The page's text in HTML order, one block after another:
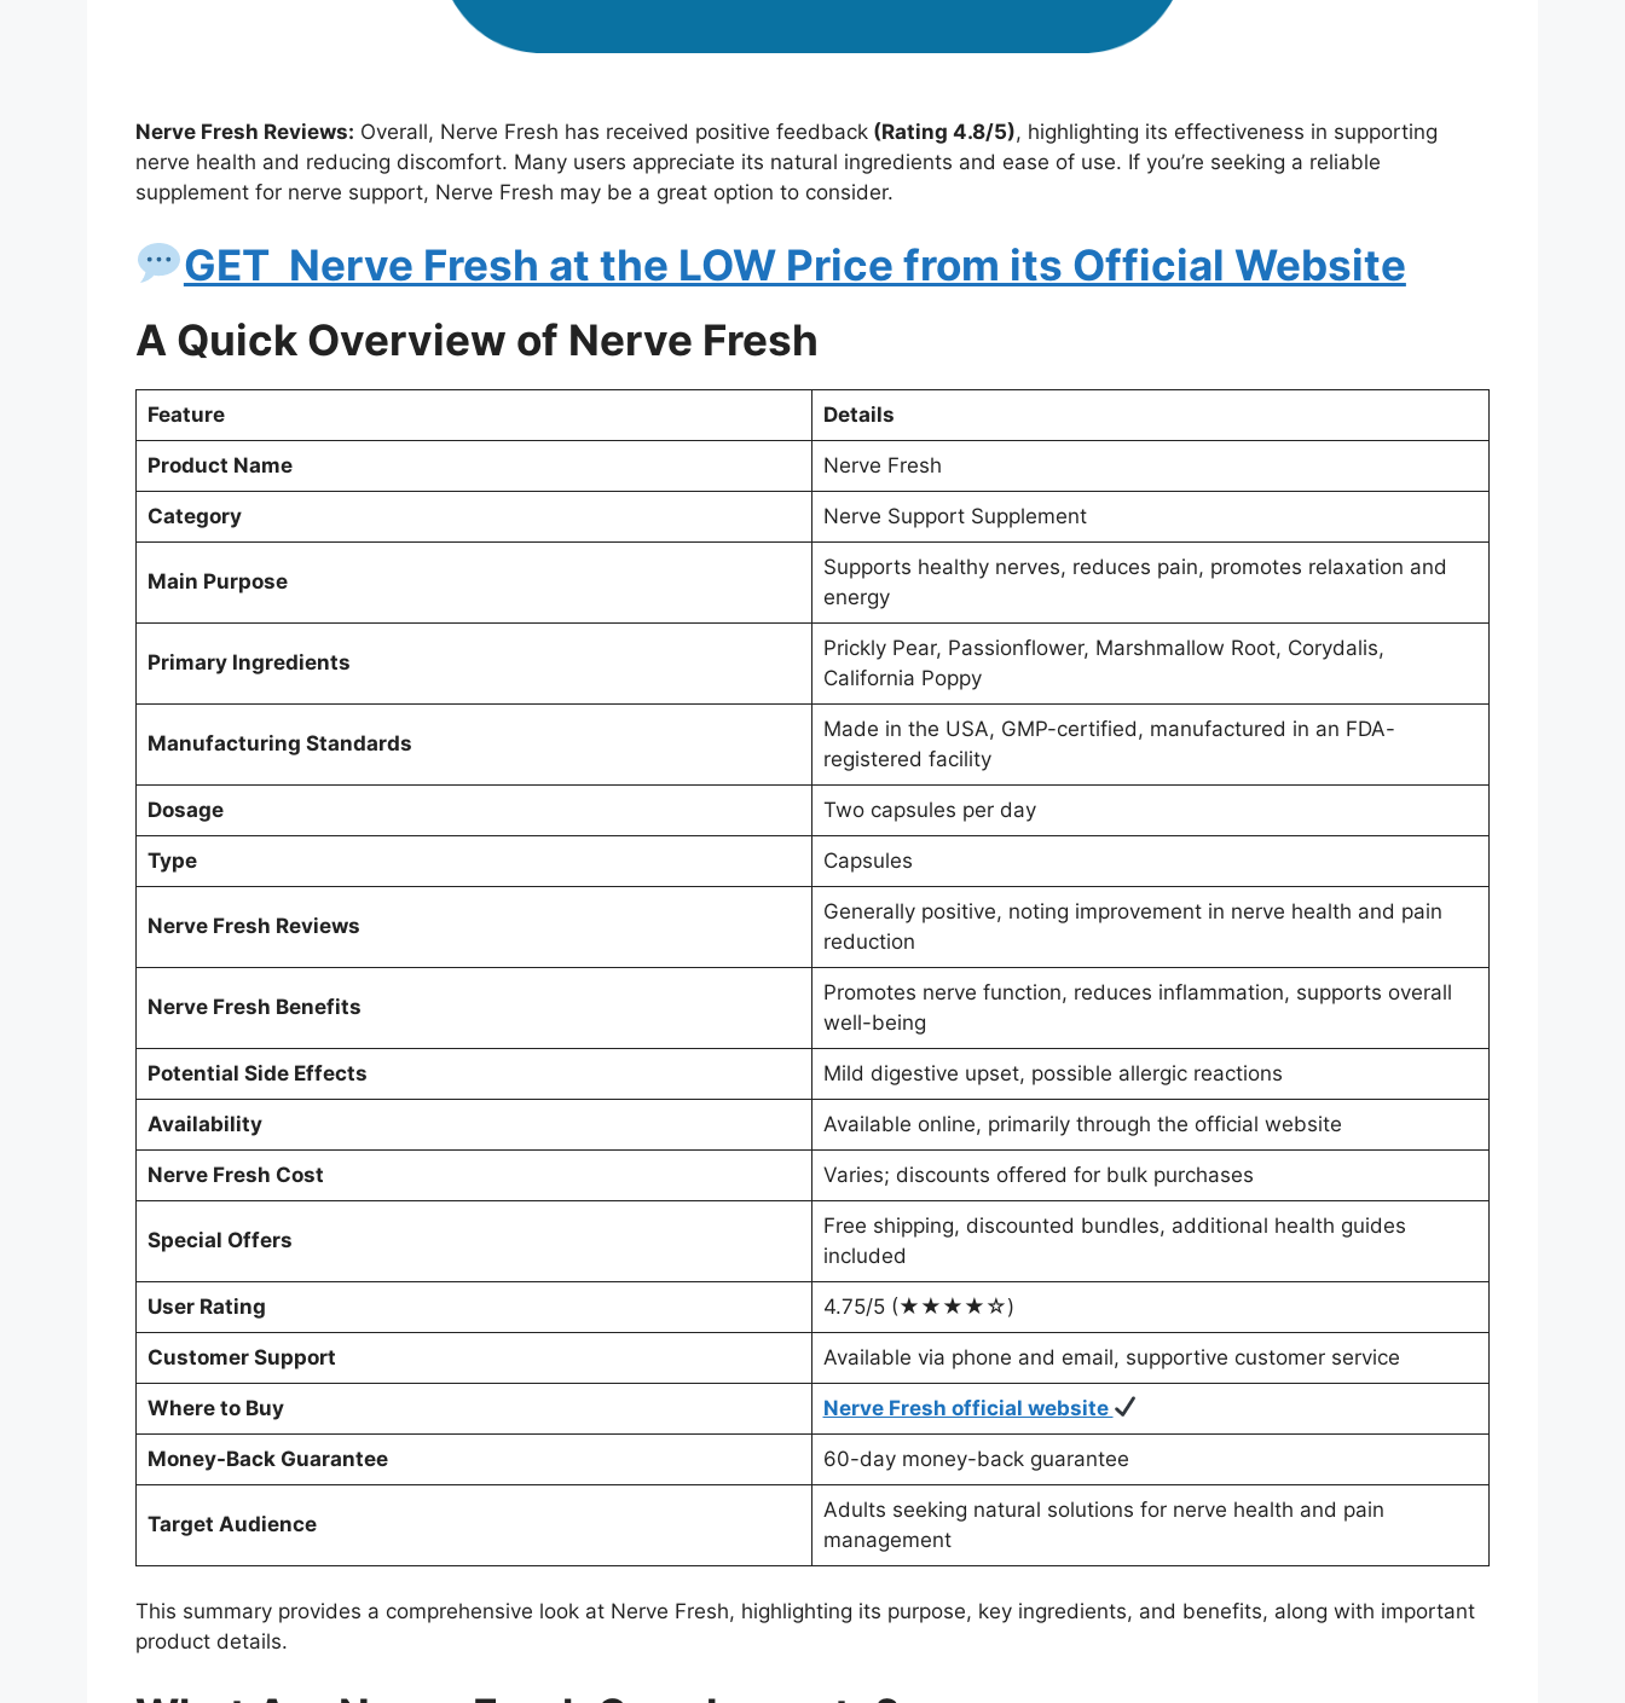
Nerve Fresh Reviews: Overall, Nerve Fresh has received positive feedback (Rating 4.8/5), highlighting its effectiveness in supporting
nerve health and reducing discomfort. Many users appreciate its natural ingredients and ease of use. If you’re seeking a reliable
supplement for nerve support, Nerve Fresh may be a great option to consider.
GET Nerve Fresh at the LOW Price from its Official Website
A Quick Overview of Nerve Fresh
Feature Details
Product Name Nerve Fresh
Category Nerve Support Supplement
Main Purpose
Supports healthy nerves, reduces pain, promotes relaxation and
energy
Primary Ingredients
Prickly Pear, Passionflower, Marshmallow Root, Corydalis,
California Poppy
Manufacturing Standards
Made in the USA, GMP-certified, manufactured in an FDA-
registered facility
Dosage Two capsules per day
Type Capsules
Nerve Fresh Reviews
Generally positive, noting improvement in nerve health and pain
reduction
Nerve Fresh Benefits
Promotes nerve function, reduces inflammation, supports overall
well-being
Potential Side Effects Mild digestive upset, possible allergic reactions
Availability Available online, primarily through the official website
Nerve Fresh Cost Varies; discounts offered for bulk purchases
Special Offers
Free shipping, discounted bundles, additional health guides
included
User Rating 4.75/5 (★★★★☆)
Customer Support Available via phone and email, supportive customer service
Where to Buy Nerve Fresh official website
Money-Back Guarantee 60-day money-back guarantee
Target Audience
Adults seeking natural solutions for nerve health and pain
management
This summary provides a comprehensive look at Nerve Fresh, highlighting its purpose, key ingredients, and benefits, along with important
product details.